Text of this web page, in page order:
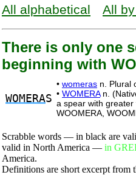
All alphabetical All
There is only one
beginning with
WOMERAS
• womeras n. Plural
• WOMERAn.
a spear with greater
WOOMERA,
Scrabble words — in black are
valid in North America — in
America.
Definitions are short excerpt from